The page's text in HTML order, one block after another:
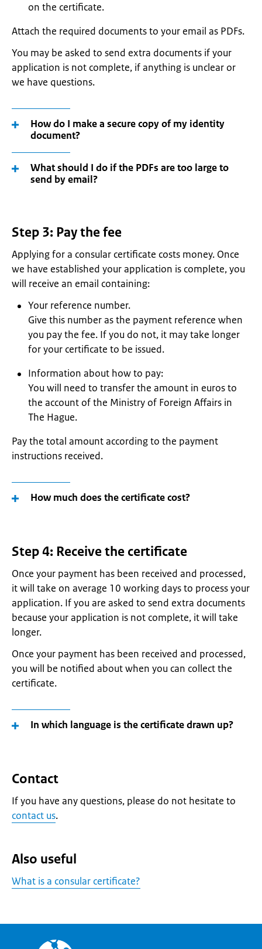
on the certificate.
Attach the required documents to your email as PDFs.
You may be asked to send extra documents if your
application is not complete, if anything is unclear or
we have questions.
How do I make a secure copy of my identity
document?
What should I do if the PDFs are too large to
send by email?
Step 3: Pay the fee
Applying for a consular certificate costs money. Once
we have established your application is complete, you
will receive an email containing:
Your reference number.
Give this number as the payment reference when
you pay the fee. If you do not, it may take longer
for your certificate to be issued.
Information about how to pay:
You will need to transfer the amount in euros to
the account of the Ministry of Foreign Affairs in
The Hague.
Pay the total amount according to the payment
instructions received.
How much does the certificate cost?
Step 4: Receive the certificate
Once your payment has been received and processed,
it will take on average 10 working days to process your
application. If you are asked to send extra documents
because your application is not complete, it will take
longer.
Once your payment has been received and processed,
you will be notified about when you can collect the
certificate.
In which language is the certificate drawn up?
Contact
If you have any questions, please do not hesitate to
contact us.
Also useful
What is a consular certificate?